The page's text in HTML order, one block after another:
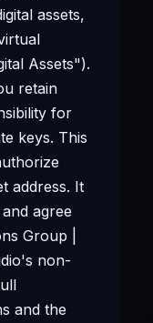
assets,
Assets").
retain
for
keys. This
address. It
agree
Group |
non-
and the